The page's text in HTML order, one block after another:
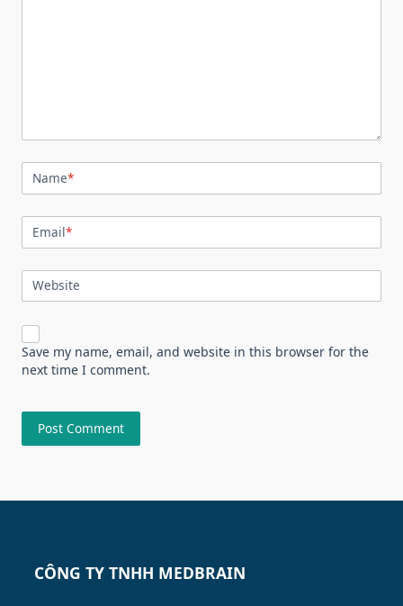
Name*
Email*
Website
Save my name, email, and website in this browser for the
next time I comment.
CÔNG TY TNHH MEDBRAIN